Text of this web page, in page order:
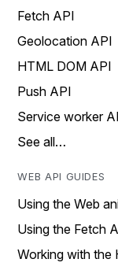
Fetch API
Geolocation API
HTML DOM API
Push API
Service worker
See all…
WEB API GUIDES
Using the Web
Using the Fetch
Working with the